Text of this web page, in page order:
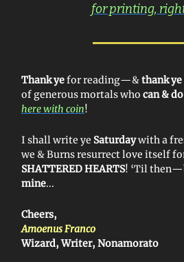
for printing,
Thank yefor reading—&thank ye
of generous mortals who can & do
here with coin!
I shall write ye Saturdaywith a
we & Burns resurrect love itself
SHATTERED HEARTS! ‘Til
mine...
Cheers,
Amoenus Franco
Wizard, Writer, Nonamorato